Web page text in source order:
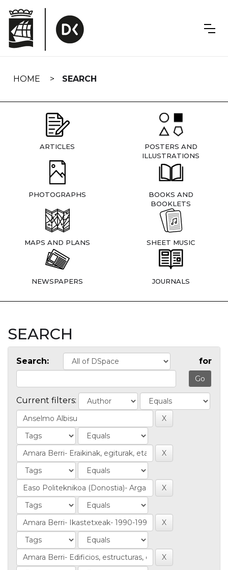
navigation
HOME SEARCH
ARTICLES
POSTERS AND
ILLUSTRATIONS
PHOTOGRAPHS
BOOKS AND
BOOKLETS
MAPS AND PLANS SHEET MUSIC
NEWSPAPERS JOURNALS
SEARCH
Search: for
Current filters: